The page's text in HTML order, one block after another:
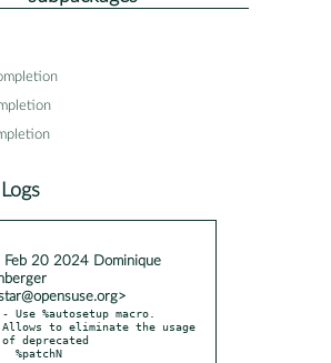
Feb 20 2024 Dominique
- Use %autosetup macro.
Allows to eliminate the usage
of deprecated